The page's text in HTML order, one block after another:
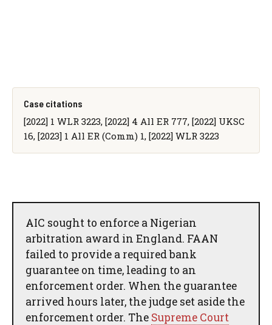
Case citations
[2022] 1 WLR 3223, [2022] 4 All ER 777, [2022] UKSC
16, [2023] 1 All ER (Comm) 1, [2022] WLR 3223
AIC sought to enforce a Nigerian
arbitration award in England. FAAN
failed to provide a required bank
guarantee on time, leading to an
enforcement order. When the guarantee
arrived hours later, the judge set aside the
enforcement order. The Supreme Court